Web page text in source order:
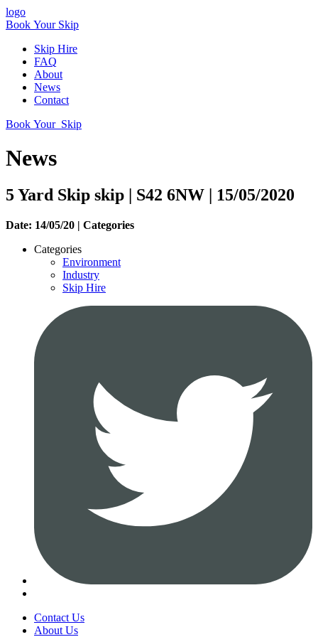
logo
Book Your Skip
Skip Hire
FAQ
About
News
Contact
Book Your Skip
News
5 Yard Skip skip | S42 6NW | 15/05/2020
Date: 14/05/20 | Categories
Categories
Environment
Industry
Skip Hire
Contact Us
About Us